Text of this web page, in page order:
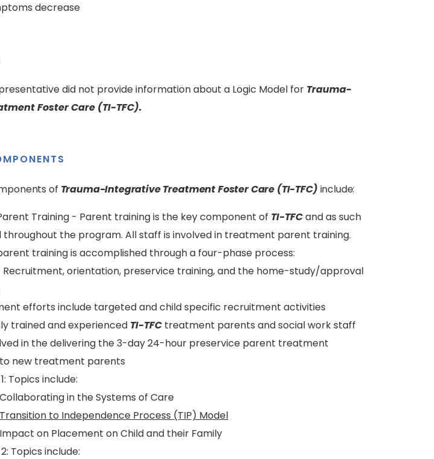
decrease
did not provide information about a Logic Model for Trauma-
Foster Care (TI-TFC).
of Trauma-Integrative Treatment Foster Care (TI-TFC) include:
Training - Parent training is the key component of TI-TFCand as such
throughout the program. All staff is involved in treatment parent training.
training is accomplished through a four-phase process:
Recruitment, orientation, preservice training, and the home-study/approval
efforts include targeted and child specific recruitment activities
trained and experienced TI-TFC treatment parents and social work staff
in the delivering the 3-day 24-hour preservice parent treatment
new treatment parents
Topics include:
Collaborating in the Systems of Care
Transition to Independence Process (TIP) Model
Impact on Placement on Child and their Family
Topics include: